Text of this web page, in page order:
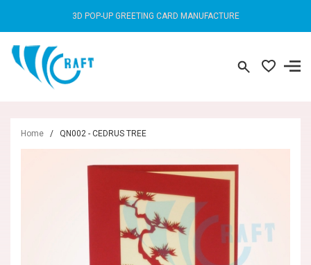
3D POP-UP GREETING CARD MANUFACTURE
Home / QN002 - CEDRUS TREE